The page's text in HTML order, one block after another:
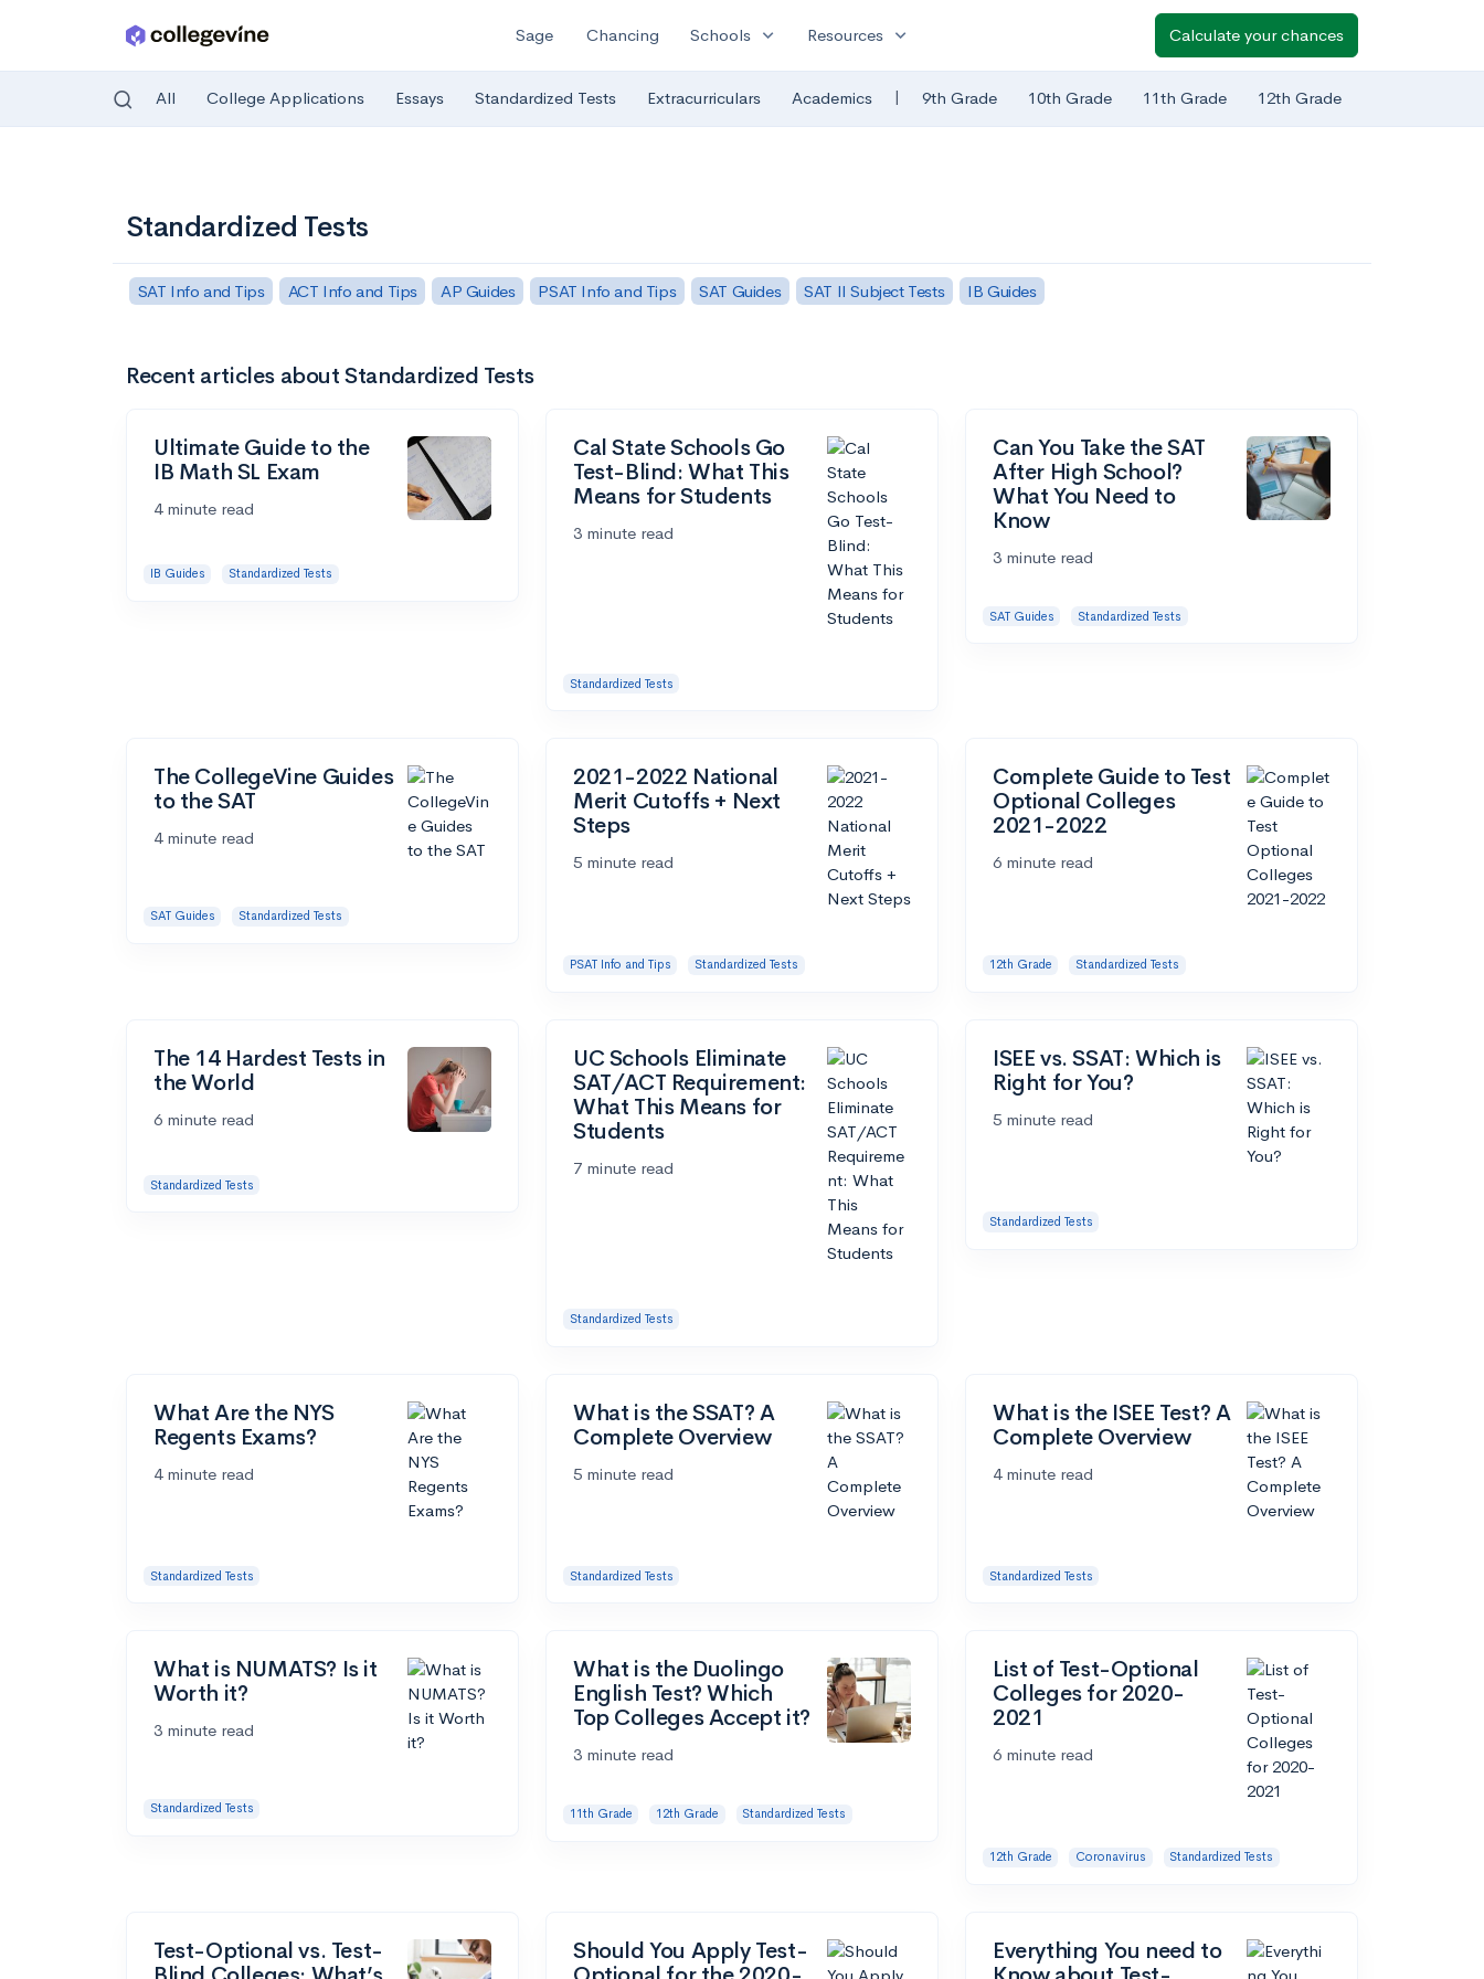
Sage Chancing Schools expand_more Resources expand_more Calculate your chances
All College Applications Essays Standardized Tests Extracurriculars Academics | 9th Grade 10th Grade 11th Grade 12th Grade
Standardized Tests
SAT Info and Tips ACT Info and Tips AP Guides PSAT Info and Tips SAT Guides SAT II Subject Tests IB Guides
Recent articles about Standardized Tests
Ultimate Guide to the
IB Math SL Exam
4 minute read
IB Guides Standardized Tests
Cal State Schools Go
Test-Blind: What This
Means for Students
3 minute read
Standardized Tests
Can You Take the SAT
After High School?
What You Need to
Know
3 minute read
SAT Guides Standardized Tests
The CollegeVine Guides
to the SAT
4 minute read
SAT Guides Standardized Tests
2021-2022 National
Merit Cutoffs + Next
Steps
5 minute read
PSAT Info and Tips Standardized Tests
Complete Guide to Test
Optional Colleges
2021-2022
6 minute read
12th Grade Standardized Tests
The 14 Hardest Tests in
the World
6 minute read
Standardized Tests
UC Schools Eliminate
SAT/ACT Requirement:
What This Means for
Students
7 minute read
Standardized Tests
ISEE vs. SSAT: Which is
Right for You?
5 minute read
Standardized Tests
What Are the NYS
Regents Exams?
4 minute read
Standardized Tests
What is the SSAT? A
Complete Overview
5 minute read
Standardized Tests
What is the ISEE Test? A
Complete Overview
4 minute read
Standardized Tests
What is NUMATS? Is it
Worth it?
3 minute read
Standardized Tests
What is the Duolingo
English Test? Which
Top Colleges Accept it?
3 minute read
11th Grade 12th Grade Standardized Tests
List of Test-Optional
Colleges for 2020-
2021
6 minute read
12th Grade Coronavirus Standardized Tests
Test-Optional vs. Test-
Should You Apply Test-
Everything You need to